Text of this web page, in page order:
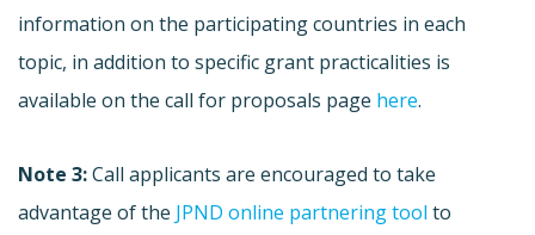
information on the participating countries in each
topic, in addition to specific grant practicalities is
available on the call for proposals page here.
Note 3:Call applicants are encouraged to take
advantage of the JPND online partnering tool to